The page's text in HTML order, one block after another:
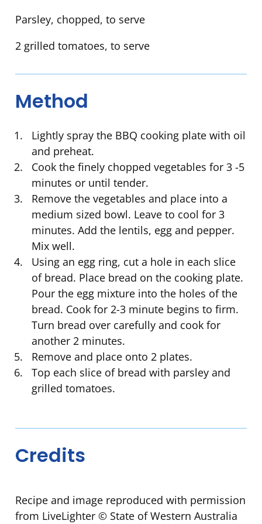
Parsley, chopped, to serve
2 grilled tomatoes, to serve
Method
Lightly spray the BBQ cooking plate with oil
and preheat.
Cook the finely chopped vegetables for 3 -5
minutes or until tender.
Remove the vegetables and place into a
medium sized bowl. Leave to cool for 3
minutes. Add the lentils, egg and pepper.
Mix well.
Using an egg ring, cut a hole in each slice
of bread. Place bread on the cooking plate.
Pour the egg mixture into the holes of the
bread. Cook for 2-3 minute begins to firm.
Turn bread over carefully and cook for
another 2 minutes.
Remove and place onto 2 plates.
Top each slice of bread with parsley and
grilled tomatoes.
Credits
Recipe and image reproduced with permission
from LiveLighter © State of Western Australia